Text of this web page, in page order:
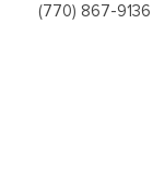
(770) 867-9136